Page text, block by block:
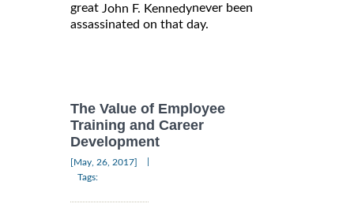
great John F. Kennedynever been
assassinated on that day.
The Value of Employee
Training and Career
Development
[May, 26, 2017]
Tags: